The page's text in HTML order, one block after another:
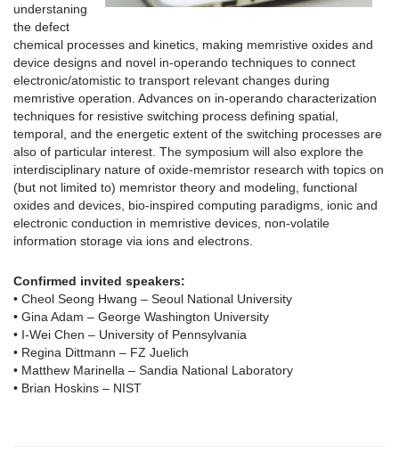
understaning
the defect
chemical processes and kinetics, making memristive oxides and
device designs and novel in-operando techniques to connect
electronic/atomistic to transport relevant changes during
memristive operation. Advances on in-operando characterization
techniques for resistive switching process defining spatial,
temporal, and the energetic extent of the switching processes are
also of particular interest. The symposium will also explore the
interdisciplinary nature of oxide-memristor research with topics on
(but not limited to) memristor theory and modeling, functional
oxides and devices, bio-inspired computing paradigms, ionic and
electronic conduction in memristive devices, non-volatile
information storage via ions and electrons.
Confirmed invited speakers:
• Cheol Seong Hwang – Seoul National University
• Gina Adam – George Washington University
• I-Wei Chen – University of Pennsylvania
• Regina Dittmann – FZ Juelich
• Matthew Marinella – Sandia National Laboratory
• Brian Hoskins – NIST